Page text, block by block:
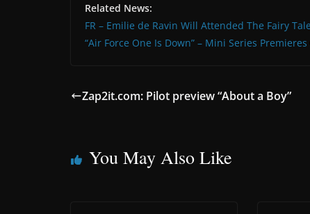
Related News:
FR – Emilie de Ravin Will Attended The Fairy
“Air Force One Is Down” – Mini Series
Zap2it.com: Pilot preview “About a Boy”
You May Also Like